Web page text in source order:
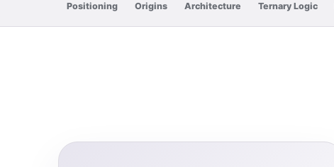
Positioning Origins Architecture Ternary Logic